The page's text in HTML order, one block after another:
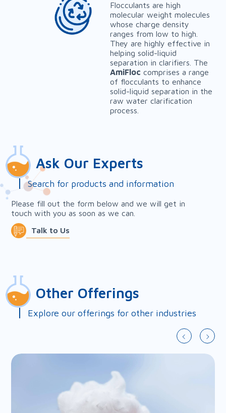
Flocculants are high
molecular weight molecules
whose charge density
ranges from low to high.
They are highly effective in
helping solid-liquid
separation in clarifiers. The
AmiFloc comprises a range
of flocculants to enhance
solid-liquid separation in the
raw water clarification
process.
Ask Our Experts
Search for products and information
Please fill out the form below and we will get in
touch with you as soon as we can.
Talk to Us
First Name*
Last Name*
Other Offerings
Explore our offerings for other industries